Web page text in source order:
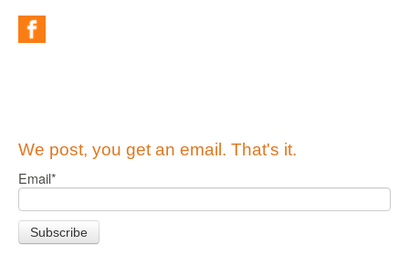
We post, you get an email. That's it.
Email*